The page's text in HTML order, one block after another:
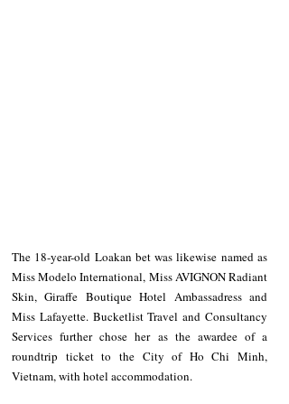
The 18-year-old Loakan bet was likewise named as
Miss Modelo International, Miss AVIGNON Radiant
Skin, Giraffe Boutique Hotel Ambassadress and
Miss Lafayette. Bucketlist Travel and Consultancy
Services further chose her as the awardee of a
roundtrip ticket to the City of Ho Chi Minh,
Vietnam, with hotel accommodation.